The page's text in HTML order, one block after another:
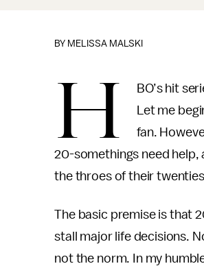
BY MELISSA MALSKI
H BO’s hit
Let me
fan.
20-somethings need help,
the throes of their
The basic premise is that
stall major life decisions.
not the norm. In my